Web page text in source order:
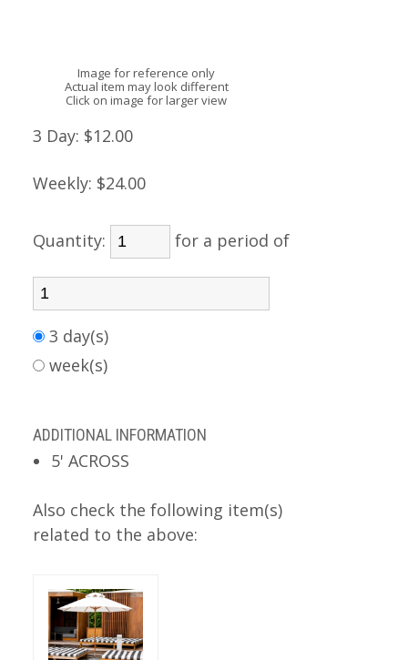
Image for reference only
Actual item may look different
Click on image for larger view
3 Day: $12.00
Weekly: $24.00
Quantity: for a period of
3 day(s)
week(s)
ADDITIONAL INFORMATION
5' ACROSS
Also check the following item(s)
related to the above: